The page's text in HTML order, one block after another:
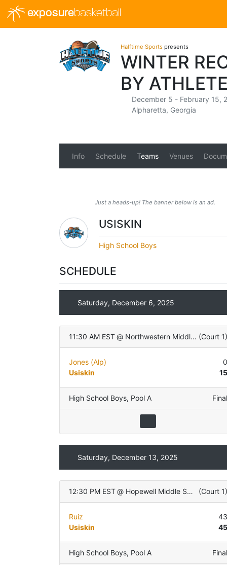
exposurebasketball
Halftime Sports presents
WINTER
BY
December 5 - February 15,
Alpharetta, Georgia
Info Schedule Teams Venues
Just a heads-up! The banner below is an ad.
USISKIN
High School Boys
SCHEDULE
Saturday, December 6, 2025
11:30 AM EST @ Northwestern Middle School (Court 1)
Jones (Alp)
0
Usiskin
15
High School Boys, Pool A Final
Saturday, December 13, 2025
12:30 PM EST @ Hopewell Middle School (Court 1)
Ruiz
43
Usiskin
45
High School Boys, Pool A Final